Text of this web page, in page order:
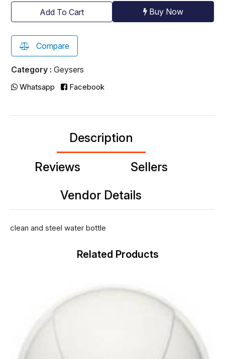
Add To Cart Buy Now
Compare
Category : Geysers
Whatsapp Facebook
Description
Reviews
Sellers
Vendor Details
clean and steel water bottle
Related Products